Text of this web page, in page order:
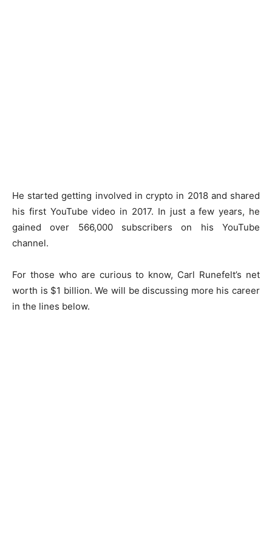
He started getting involved in crypto in 2018 and shared
his first YouTube video in 2017. In just a few years, he
gained over 566,000 subscribers on his YouTube
channel.
For those who are curious to know, Carl Runefelt’s net
worth is $1 billion. We will be discussing more his career
in the lines below.